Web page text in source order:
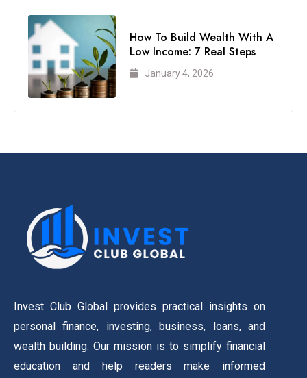
How To Build Wealth With A
Low Income: 7 Real Steps
January 4, 2026
Invest Club Global provides practical insights on
personal finance, investing, business, loans, and
wealth building. Our mission is to simplify financial
education and help readers make informed